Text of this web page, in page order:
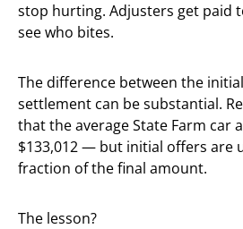
stop hurting. Adjusters get paid
see who bites.
The difference between the
settlement can be substantial.
that the average State Farm car
$133,012 — but initial offers are
fraction of the final amount.
The lesson?